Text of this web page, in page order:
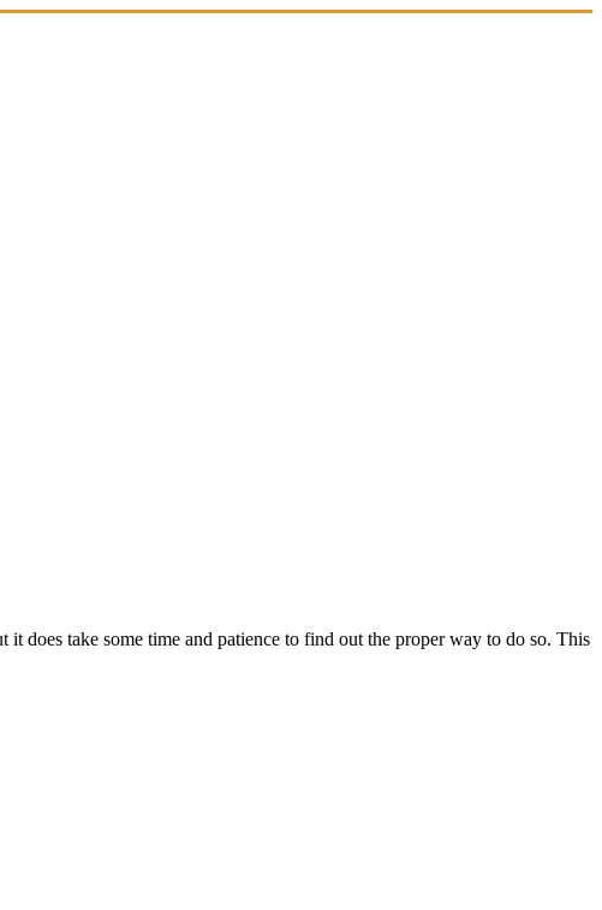
does take some time and patience to find out the proper way to do so. This